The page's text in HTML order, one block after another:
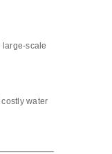
scale
water